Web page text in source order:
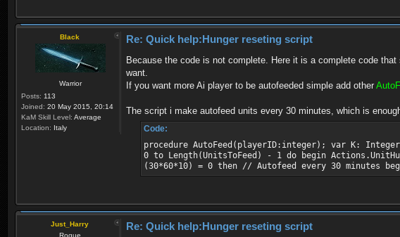
Black
Warrior
Posts: 113
Joined: 20 May 2015, 20:14
KaM Skill Level: Average
Location: Italy
Re: Quick help:Hunger reseting script
Because the code is not complete. Here it is a complete code
want.
If you want more Ai player to be autofeeded simple add other
The script i make autofeed units every 30 minutes, which is
Code:
procedure AutoFeed(playerID:integer); var K:
0 to Length(UnitsToFeed) - 1 do begin
(30*60*10) = 0 then // Autofeed every 30 minutes
Just_Harry
Rogue
Re: Quick help:Hunger reseting script